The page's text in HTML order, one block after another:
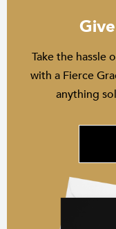
Take the
with a Fierce
anything